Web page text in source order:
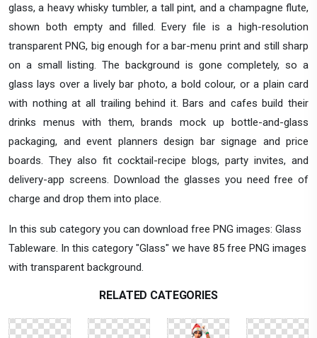
glass, a heavy whisky tumbler, a tall pint, and a champagne flute,
shown both empty and filled. Every file is a high-resolution
transparent PNG, big enough for a bar-menu print and still sharp
on a small listing. The background is gone completely, so a
glass lays over a lively bar photo, a bold colour, or a plain card
with nothing at all trailing behind it. Bars and cafes build their
drinks menus with them, brands mock up bottle-and-glass
packaging, and event planners design bar signage and price
boards. They also fit cocktail-recipe blogs, party invites, and
delivery-app screens. Download the glasses you need free of
charge and drop them into place.
In this sub category you can download free PNG images: Glass
Tableware. In this category "Glass" we have 85 free PNG images
with transparent background.
RELATED CATEGORIES